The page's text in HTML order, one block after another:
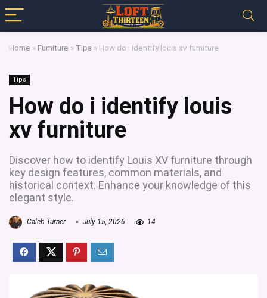
Home » Furniture » Tips » How do i identify louis xv furniture
Tips
How do i identify louis
xv furniture
Discover how to identify Louis XV furniture through
key design features, common materials, and
historical context. Enhance your knowledge of this
elegant style.
Caleb Turner July 15, 2026 14